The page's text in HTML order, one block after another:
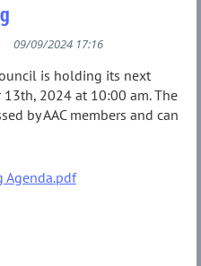
is holding its next
2024 at 10:00 am. The
by AAC members and can
Agenda.pdf